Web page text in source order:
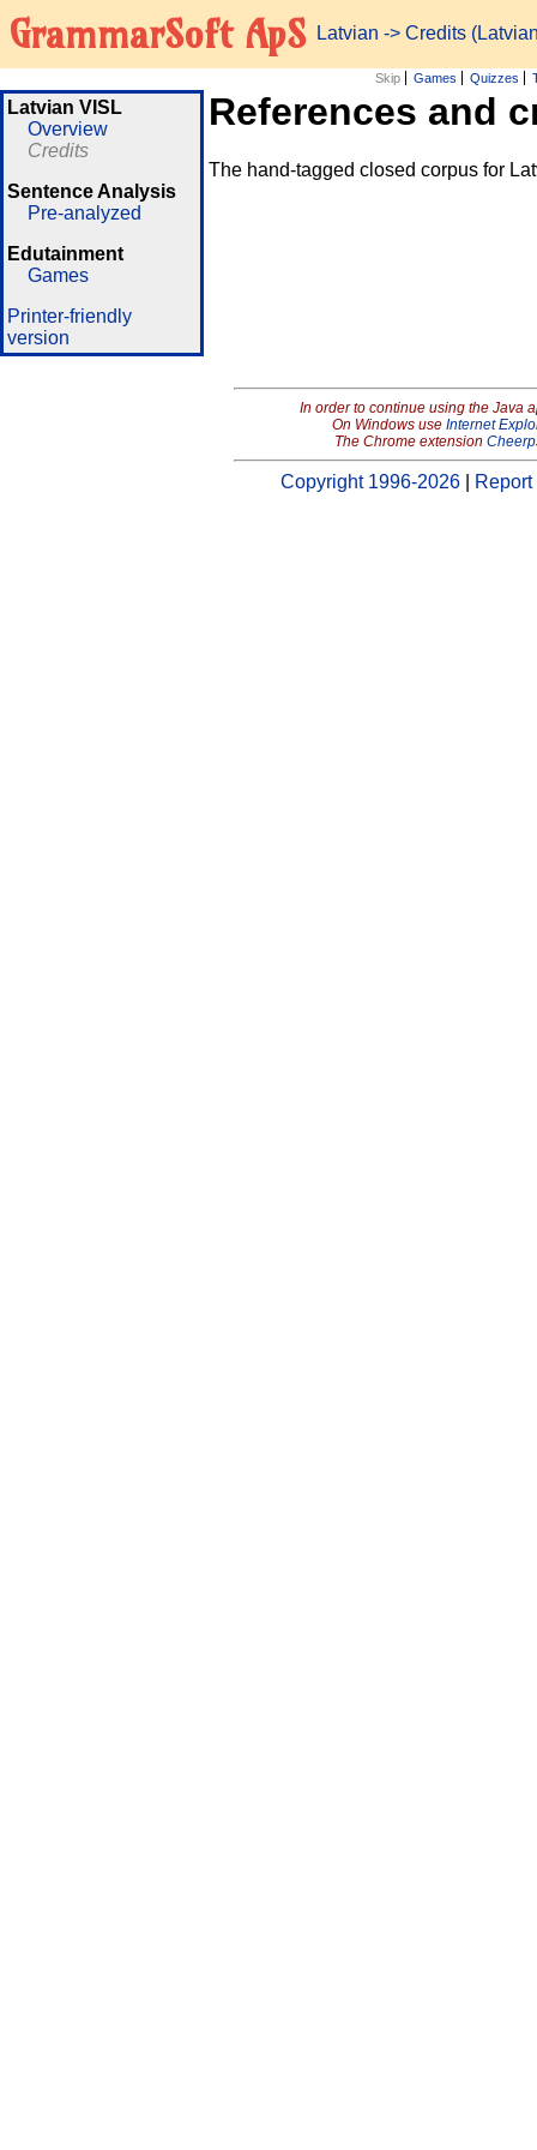
GrammarSoft ApS Latvian -> Credits
Skip Games Quizzes
Latvian VISL
Overview
Credits
Sentence Analysis
Pre-analyzed
Edutainment
Games
Printer-friendly
version
References and
The hand-tagged closed corpus for
In order to continue using the Java
On Windows use Internet
The Chrome extension
Copyright 1996-2026